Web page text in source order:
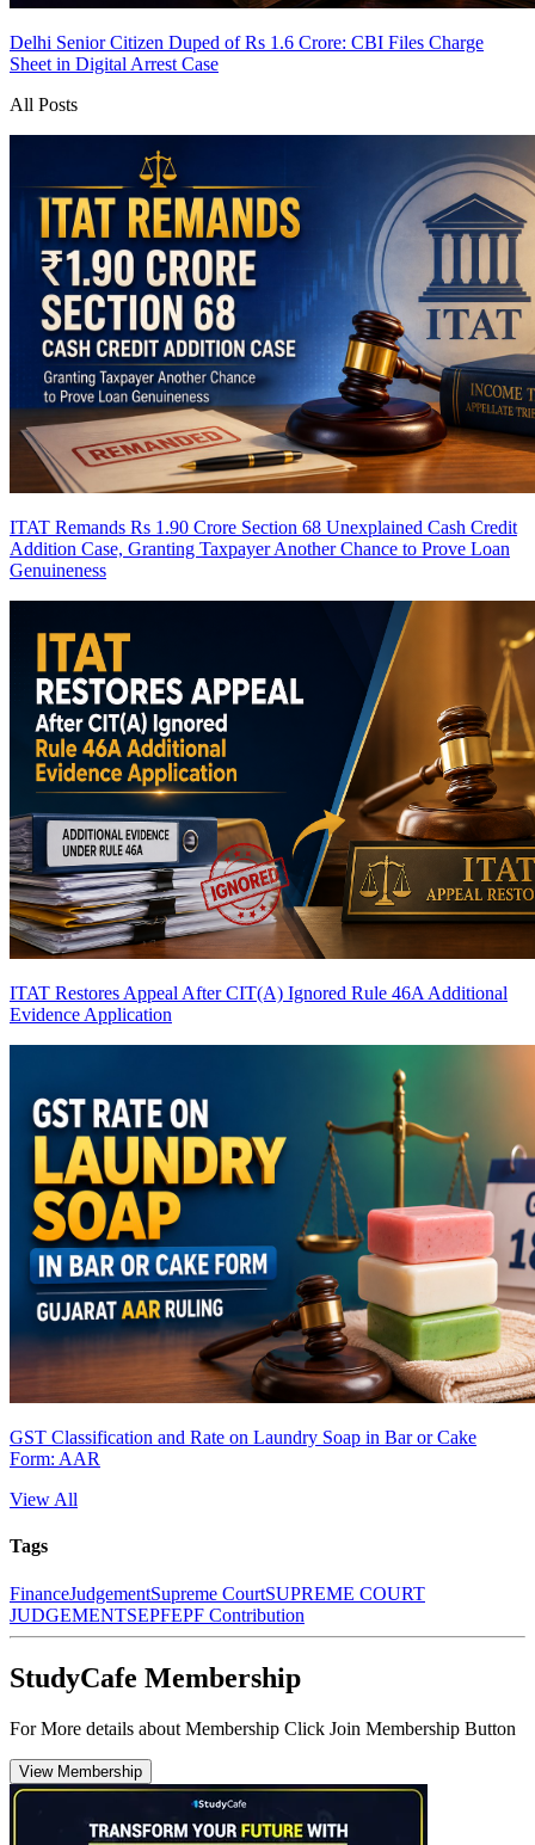
Delhi Senior Citizen Duped of Rs 1.6 Crore: CBI Files Charge
Sheet in Digital Arrest Case
All Posts
ITAT Remands Rs 1.90 Crore Section 68 Unexplained Cash Credit
Addition Case, Granting Taxpayer Another Chance to Prove Loan
Genuineness
ITAT Restores Appeal After CIT(A) Ignored Rule 46A Additional
Evidence Application
GST Classification and Rate on Laundry Soap in Bar or Cake
Form: AAR
View All
Tags
FinanceJudgementSupreme CourtSUPREME COURT
JUDGEMENTSEPFEPF Contribution
StudyCafe Membership
For More details about Membership Click Join Membership Button
View Membership